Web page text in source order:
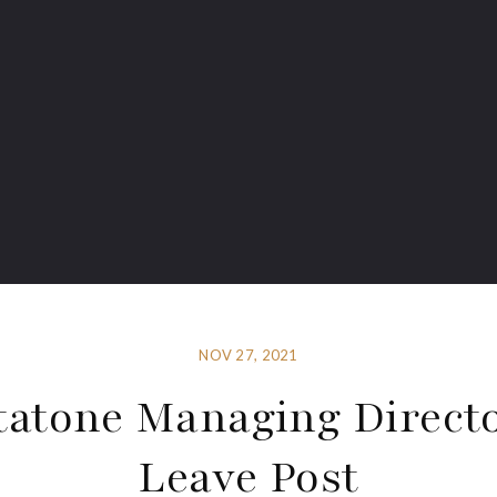
NOV 27, 2021
Managing
Leave Post